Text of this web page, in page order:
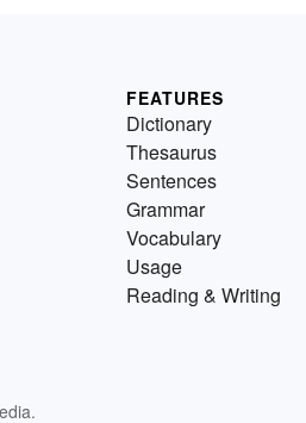
FEATURES
Dictionary
Thesaurus
Sentences
Grammar
Vocabulary
Usage
Reading & Writing